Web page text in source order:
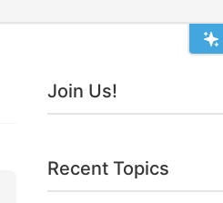
Join Us!
Recent Topics